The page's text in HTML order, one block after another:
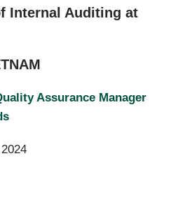
Internal Auditing at
Assurance Manager